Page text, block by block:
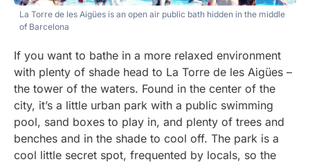
La Torre de les Aigües is an open air public bath hidden in the middle
of Barcelona
If you want to bathe in a more relaxed environment
with plenty of shade head to La Torre de les Aigües –
the tower of the waters. Found in the center of the
city, it’s a little urban park with a public swimming
pool, sand boxes to play in, and plenty of trees and
benches and in the shade to cool off. The park is a
cool little secret spot, frequented by locals, so the